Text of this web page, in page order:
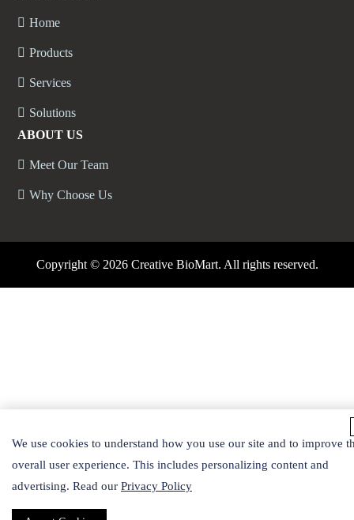
Home
Products
Services
Solutions
ABOUT US
Meet Our Team
Why Choose Us
Copyright © 2026 Creative BioMart. All rights reserved.
We use cookies to understand how you use our site and to improve
overall user experience. This includes personalizing content and
advertising. Read our Privacy Policy